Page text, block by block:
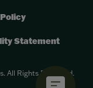
Statement
All Rights Reserved.